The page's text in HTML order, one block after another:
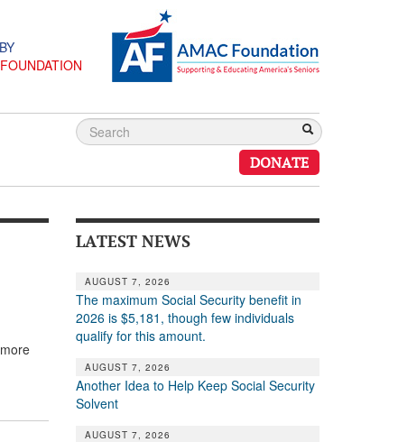
DONATE
LATEST NEWS
AUGUST 7, 2026
The maximum Social Security benefit in
2026 is $5,181, though few individuals
qualify for this amount.
AUGUST 7, 2026
Another Idea to Help Keep Social Security
Solvent
AUGUST 7, 2026